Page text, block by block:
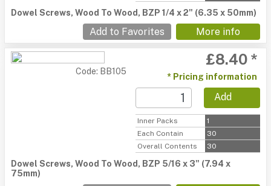
Dowel Screws, Wood To Wood, BZP 1/4 x 2" (6.35 x 50mm)
Add to Favorites More info
Code: BB105
£8.40 *
* Pricing information
Add
Inner Packs
1
Each Contain
30
Overall Contents
30
Dowel Screws, Wood To Wood, BZP 5/16 x 3" (7.94 x
75mm)